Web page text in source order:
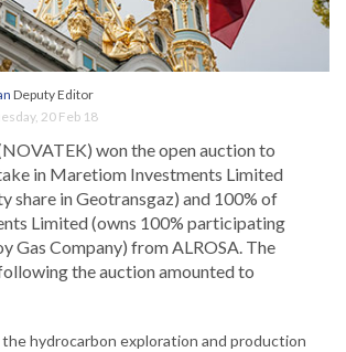
Deputy Editor
20 Feb 18
won the open auction to
in Maretiom Investments Limited
share in Geotransgaz) and 100% of
Limited (owns 100% participating
Gas Company) from ALROSA. The
the auction amounted to
hydrocarbon exploration and production